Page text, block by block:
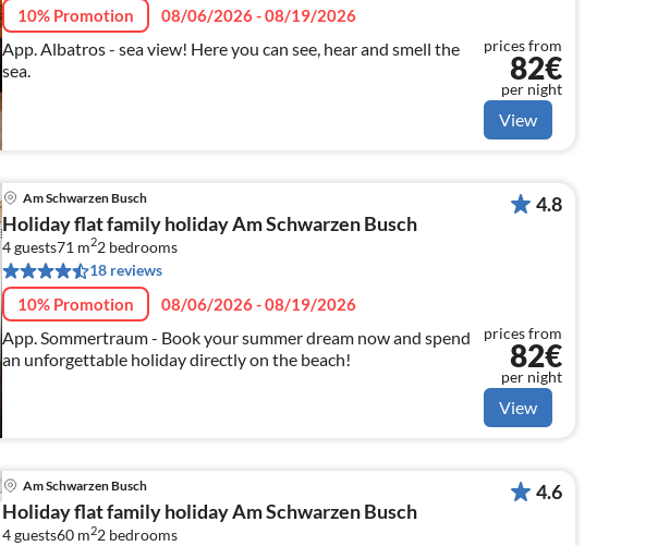
10% Promotion 08/06/2026 - 08/19/2026
App. Albatros - sea view! Here you can see, hear and smell the
sea.
prices from
82€
per night
View
Am Schwarzen Busch
Holiday flat family holiday Am Schwarzen Busch
4 guests71 m22 bedrooms
18 reviews
10% Promotion 08/06/2026 - 08/19/2026
App. Sommertraum - Book your summer dream now and spend
an unforgettable holiday directly on the beach!
4.8
prices from
82€
per night
View
Am Schwarzen Busch
Holiday flat family holiday Am Schwarzen Busch
4 guests60 m22 bedrooms
4.6